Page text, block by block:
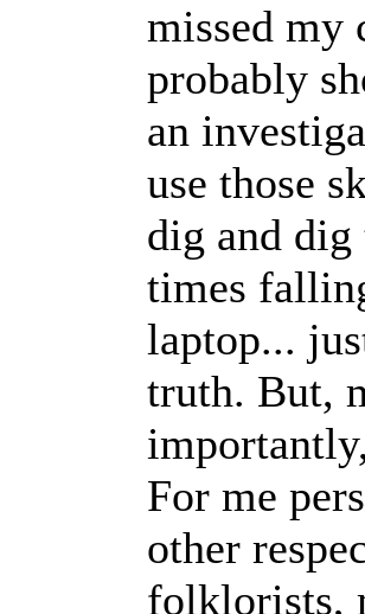
missed my
probably
an
use those
dig and
times
laptop...
truth. But,
For me
other
folklorists,